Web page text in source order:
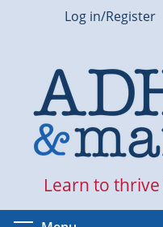
Log in/Register
Learn to